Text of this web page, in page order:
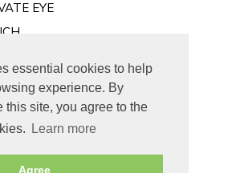
essential cookies to help
experience. By
this site, you agree to the
Learn more
Agree
EYE
LIFE